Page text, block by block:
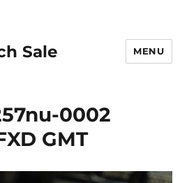
Sale MENU
0002
GMT